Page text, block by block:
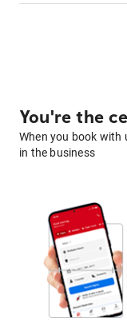
You're the
When you book with
in the business